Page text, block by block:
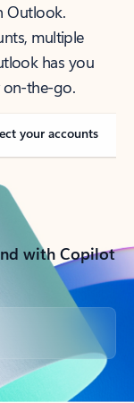
Outlook.
multiple
has you
on-the-go.
your accounts
with Copilot